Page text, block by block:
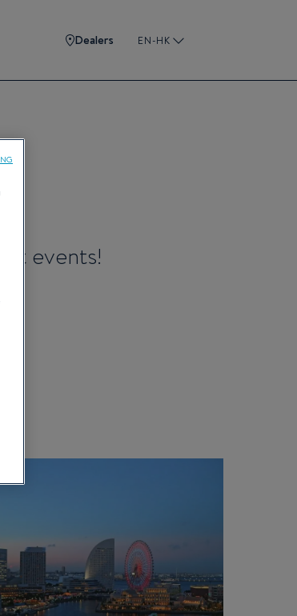
Dealers EN-HK
events!